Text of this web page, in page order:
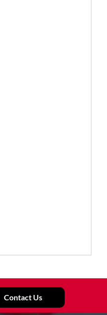
Contact Us